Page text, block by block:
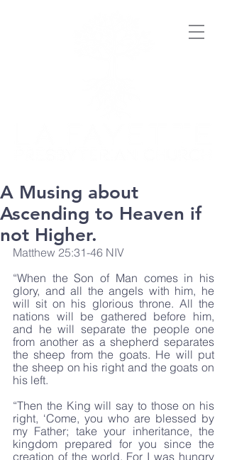
A Musing about
Ascending to Heaven if
not Higher.
Matthew 25:31-46 NIV
“When the Son of Man comes in his
glory, and all the angels with him, he
will sit on his glorious throne. All the
nations will be gathered before him,
and he will separate the people one
from another as a shepherd separates
the sheep from the goats. He will put
the sheep on his right and the goats on
his left.
“Then the King will say to those on his
right, ‘Come, you who are blessed by
my Father; take your inheritance, the
kingdom prepared for you since the
creation of the world. For I was hungry